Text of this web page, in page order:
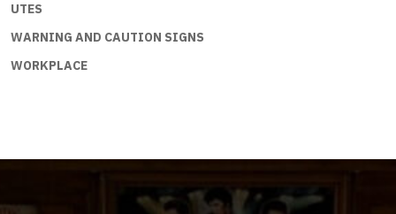
UTES
WARNING AND CAUTION SIGNS
WORKPLACE